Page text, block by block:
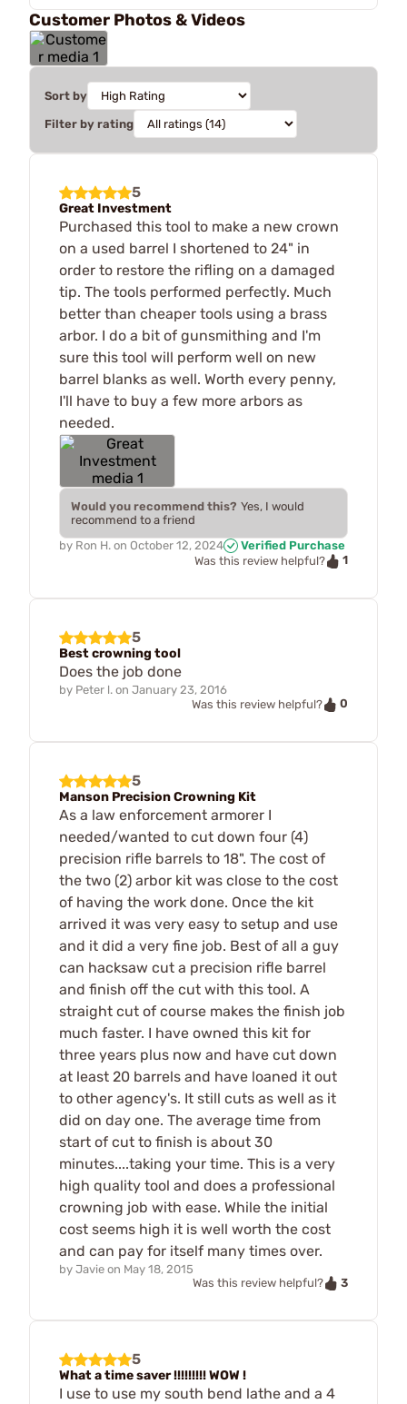
Customer Photos & Videos
Sort by
Filter by rating
5
Great Investment
Purchased this tool to make a new crown
on a used barrel I shortened to 24" in
order to restore the rifling on a damaged
tip. The tools performed perfectly. Much
better than cheaper tools using a brass
arbor. I do a bit of gunsmithing and I'm
sure this tool will perform well on new
barrel blanks as well. Worth every penny,
I'll have to buy a few more arbors as
needed.
Would you recommend this? Yes, I would
recommend to a friend
by Ron H. on October 12, 2024
Verified Purchase
Was this review helpful?
1
5
Best crowning tool
Does the job done
by Peter l. on January 23, 2016
Was this review helpful?
0
5
Manson Precision Crowning Kit
As a law enforcement armorer I
needed/wanted to cut down four (4)
precision rifle barrels to 18". The cost of
the two (2) arbor kit was close to the cost
of having the work done. Once the kit
arrived it was very easy to setup and use
and it did a very fine job. Best of all a guy
can hacksaw cut a precision rifle barrel
and finish off the cut with this tool. A
straight cut of course makes the finish job
much faster. I have owned this kit for
three years plus now and have cut down
at least 20 barrels and have loaned it out
to other agency's. It still cuts as well as it
did on day one. The average time from
start of cut to finish is about 30
minutes....taking your time. This is a very
high quality tool and does a professional
crowning job with ease. While the initial
cost seems high it is well worth the cost
and can pay for itself many times over.
by Javie on May 18, 2015
Was this review helpful?
3
5
What a time saver !!!!!!!!! WOW !
I use to use my south bend lathe and a 4